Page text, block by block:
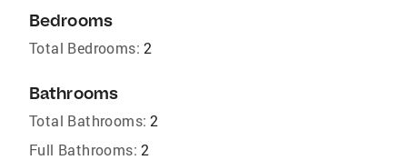
Bedrooms
Total Bedrooms: 2
Bathrooms
Total Bathrooms: 2
Full Bathrooms: 2